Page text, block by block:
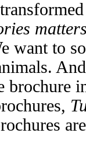
want to
brochure